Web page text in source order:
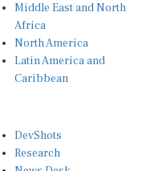
Africa
North America
Latin America and
Caribbean
Research
News Desk